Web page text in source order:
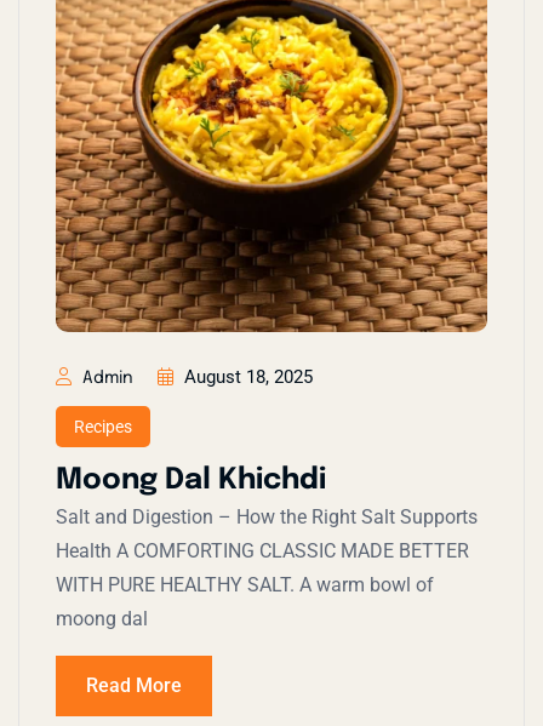
Admin August 18, 2025
Recipes
Moong Dal Khichdi
Salt and Digestion – How the Right Salt Supports
Health A COMFORTING CLASSIC MADE BETTER
WITH PURE HEALTHY SALT. A warm bowl of
moong dal
Read More